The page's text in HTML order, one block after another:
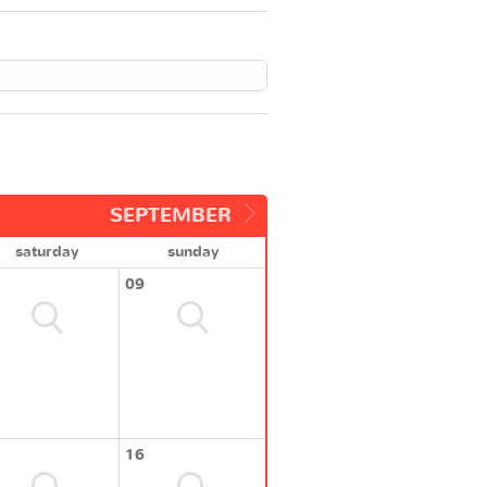
SEPTEMBER
saturday
sunday
09
16